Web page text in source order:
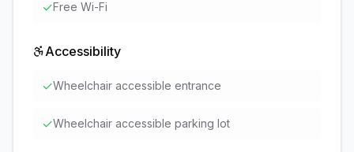
✓Free Wi-Fi
Accessibility
✓Wheelchair accessible entrance
✓Wheelchair accessible parking lot